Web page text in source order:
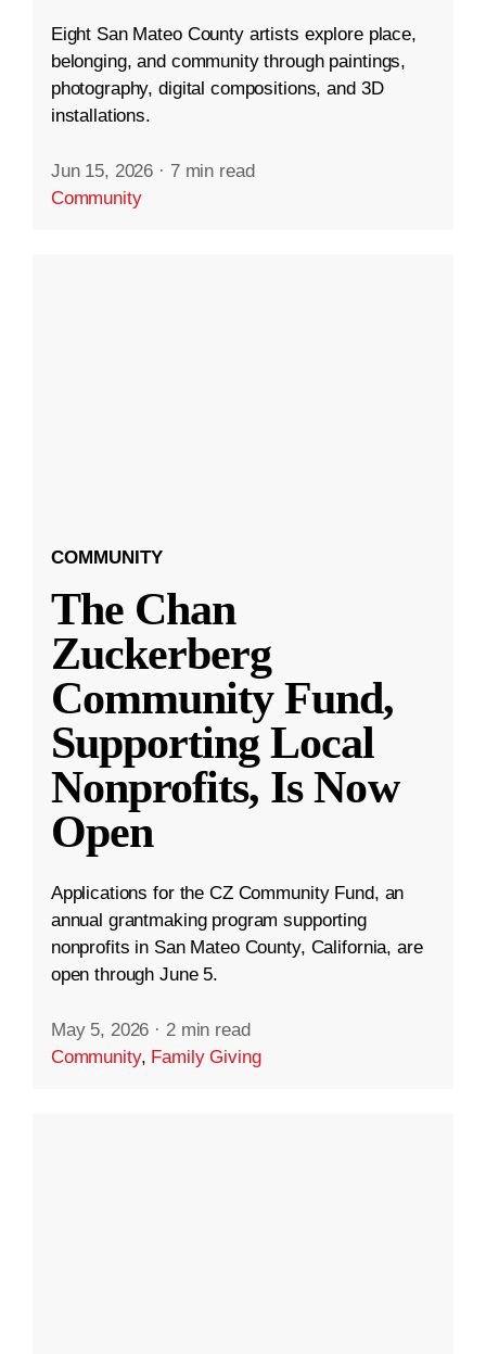
Eight San Mateo County artists explore place,
belonging, and community through paintings,
photography, digital compositions, and 3D
installations.
Jun 15, 2026 · 7 min read
Community
COMMUNITY
The Chan
Zuckerberg
Community Fund,
Supporting Local
Nonprofits, Is Now
Open
Applications for the CZ Community Fund, an
annual grantmaking program supporting
nonprofits in San Mateo County, California, are
open through June 5.
May 5, 2026 · 2 min read
Community, Family Giving